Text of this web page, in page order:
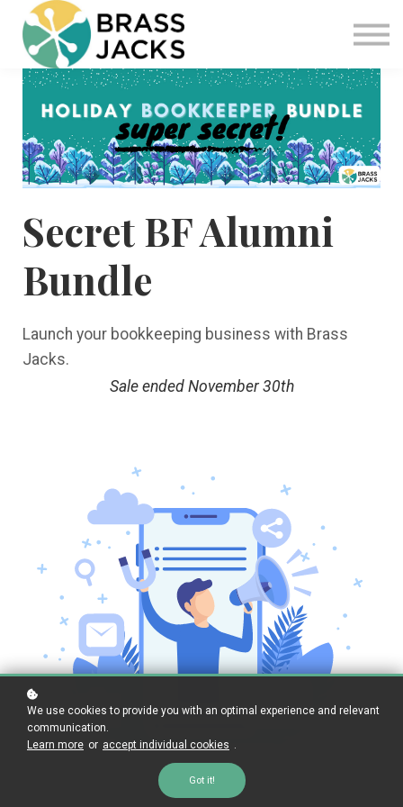
Blog
Join
Software
Sign in
Sign up
Secret BF Alumni
Bundle
Launch your bookkeeping business with Brass
Jacks.
Sale ended November 30th
We use cookies to provide you with an optimal experience and relevant
communication.
Learn more or accept individual cookies .
Got it!